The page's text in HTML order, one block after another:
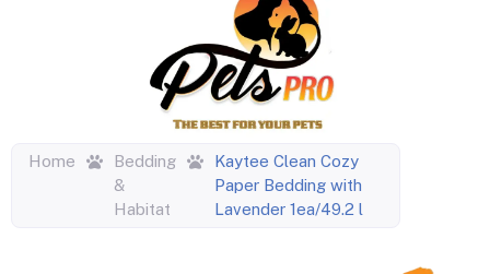
Home
Bedding
&
Habitat
Kaytee Clean Cozy
Paper Bedding with
Lavender 1ea/49.2 l